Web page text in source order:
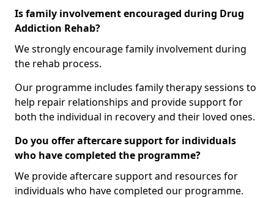
Is family involvement encouraged during Drug
Addiction Rehab?
We strongly encourage family involvement during
the rehab process.
Our programme includes family therapy sessions to
help repair relationships and provide support for
both the individual in recovery and their loved ones.
Do you offer aftercare support for individuals
who have completed the programme?
We provide aftercare support and resources for
individuals who have completed our programme.